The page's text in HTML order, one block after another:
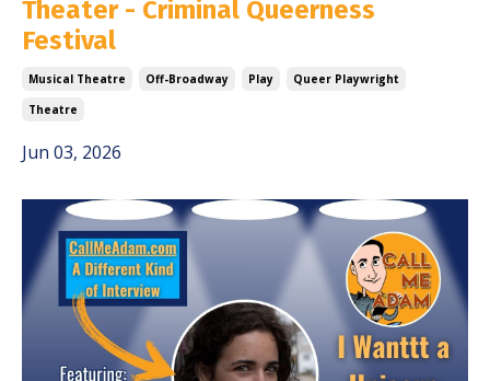
Theater - Criminal Queerness
Festival
Musical Theatre Off-Broadway Play
Queer Playwright
Theatre
Jun 03, 2026